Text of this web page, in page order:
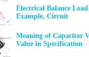
Electrical Balance
Example, Circuit
Meaning of Capacitor
Value in Specification